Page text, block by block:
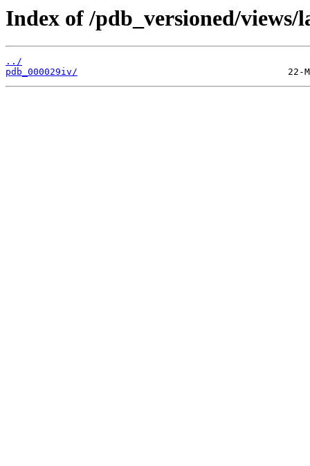
Index of /pdb_versioned/
../
pdb_000029iv/